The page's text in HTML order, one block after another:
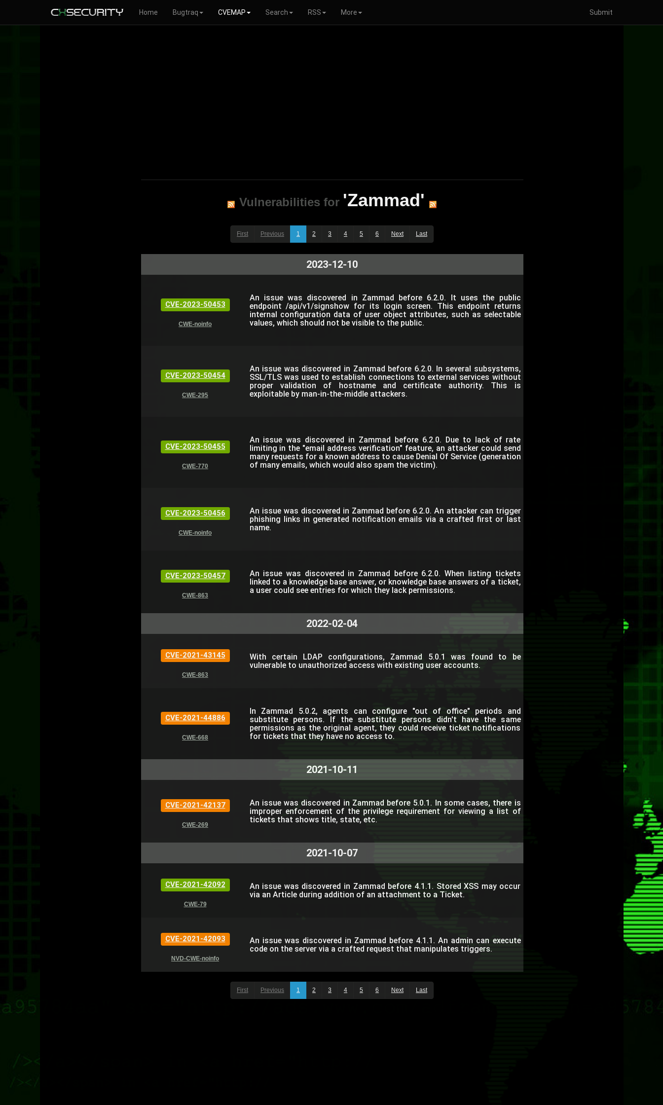
Home Bugtraq CVEMAP Search RSS More Submit
Vulnerabilities for 'Zammad'
First Previous 1 2 3 4 5 6 Next Last
2023-12-10
CVE-2023-50453
CWE-noinfo
An issue was discovered in Zammad before 6.2.0. It uses the public
endpoint /api/v1/signshow for its login screen. This endpoint returns
internal configuration data of user object attributes, such as selectable
values, which should not be visible to the public.
CVE-2023-50454
CWE-295
An issue was discovered in Zammad before 6.2.0. In several subsystems,
SSL/TLS was used to establish connections to external services without
proper validation of hostname and certificate authority. This is
exploitable by man-in-the-middle attackers.
CVE-2023-50455
CWE-770
An issue was discovered in Zammad before 6.2.0. Due to lack of rate
limiting in the "email address verification" feature, an attacker could send
many requests for a known address to cause Denial Of Service (generation
of many emails, which would also spam the victim).
CVE-2023-50456
CWE-noinfo
An issue was discovered in Zammad before 6.2.0. An attacker can trigger
phishing links in generated notification emails via a crafted first or last
name.
CVE-2023-50457
CWE-863
An issue was discovered in Zammad before 6.2.0. When listing tickets
linked to a knowledge base answer, or knowledge base answers of a ticket,
a user could see entries for which they lack permissions.
2022-02-04
CVE-2021-43145
CWE-863
With certain LDAP configurations, Zammad 5.0.1 was found to be
vulnerable to unauthorized access with existing user accounts.
CVE-2021-44886
CWE-668
In Zammad 5.0.2, agents can configure "out of office" periods and
substitute persons. If the substitute persons didn't have the same
permissions as the original agent, they could receive ticket notifications
for tickets that they have no access to.
2021-10-11
CVE-2021-42137
CWE-269
An issue was discovered in Zammad before 5.0.1. In some cases, there is
improper enforcement of the privilege requirement for viewing a list of
tickets that shows title, state, etc.
2021-10-07
CVE-2021-42092
CWE-79
An issue was discovered in Zammad before 4.1.1. Stored XSS may occur
via an Article during addition of an attachment to a Ticket.
CVE-2021-42093
NVD-CWE-noinfo
An issue was discovered in Zammad before 4.1.1. An admin can execute
code on the server via a crafted request that manipulates triggers.
First Previous 1 2 3 4 5 6 Next Last